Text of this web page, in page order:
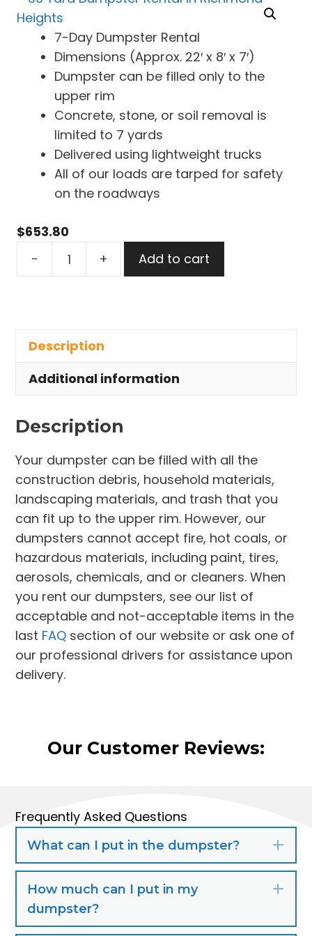
7-Day Dumpster Rental
Dimensions (Approx. 22′ x 8′ x 7′)
Dumpster can be filled only to the
upper rim
Concrete, stone, or soil removal is
limited to 7 yards
Delivered using lightweight trucks
All of our loads are tarped for safety
on the roadways
$653.80
-
Richmond
Heights
quantity
+ Add to cart
Description
Additional information
Description
Your dumpster can be filled with all the
construction debris, household materials,
landscaping materials, and trash that you
can fit up to the upper rim. However, our
dumpsters cannot accept fire, hot coals, or
hazardous materials, including paint, tires,
aerosols, chemicals, and or cleaners. When
you rent our dumpsters, see our list of
acceptable and not-acceptable items in the
last FAQ section of our website or ask one of
our professional drivers for assistance upon
delivery.
Our Customer Reviews:
Frequently Asked Questions
What can I put in the dumpster?
How much can I put in my
dumpster?